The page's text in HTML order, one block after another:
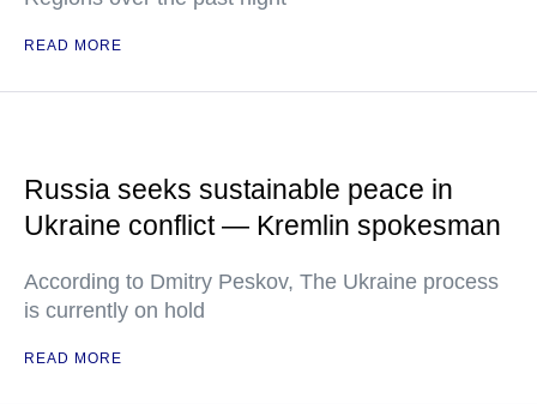
READ MORE
Russia seeks sustainable peace in
Ukraine conflict — Kremlin spokesman
According to Dmitry Peskov, The Ukraine process
is currently on hold
READ MORE